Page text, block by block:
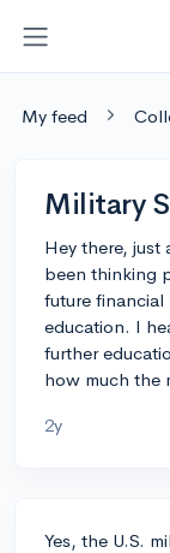
My feed
Military
Hey there, just
been thinking
future
education. I
further
how much the
2y
Yes, the U.S.